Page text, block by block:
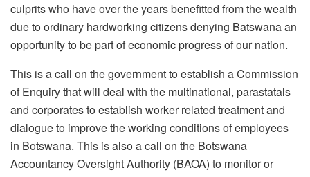
culprits who have over the years benefitted from the wealth
due to ordinary hardworking citizens denying Batswana an
opportunity to be part of economic progress of our nation.
This is a call on the government to establish a Commission
of Enquiry that will deal with the multinational, parastatals
and corporates to establish worker related treatment and
dialogue to improve the working conditions of employees
in Botswana. This is also a call on the Botswana
Accountancy Oversight Authority (BAOA) to monitor or